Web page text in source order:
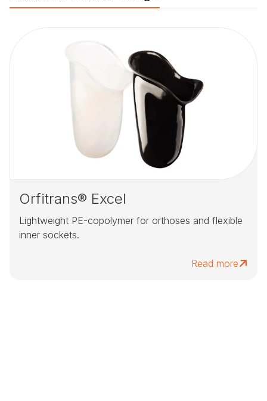
Orfitrans® Excel
Lightweight PE-copolymer for orthoses and flexible
inner sockets.
Read more